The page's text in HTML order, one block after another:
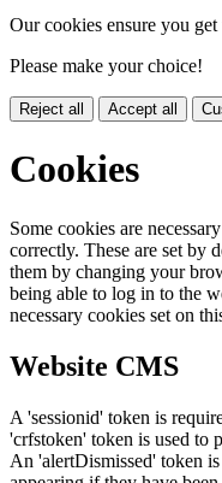
Our cookies ensure you
Please make your choice!
Reject all Accept all
Cookies
Some cookies are
correctly. These are set by
them by changing your
being able to log in to the
necessary cookies set on
Website CMS
A 'sessionid' token is
'crfstoken' token is used to
An 'alertDismissed' token